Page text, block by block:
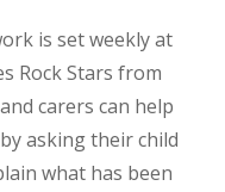
is set weekly at
Rock Stars from
carers can help
asking their child
what has been